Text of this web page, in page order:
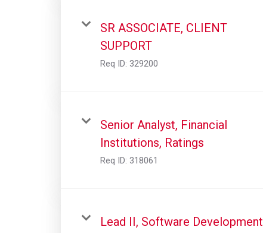
SR ASSOCIATE, CLIENT
SUPPORT
Req ID: 329200
Senior Analyst, Financial
Institutions, Ratings
Req ID: 318061
Lead II, Software Development